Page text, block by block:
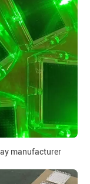
manufacturer